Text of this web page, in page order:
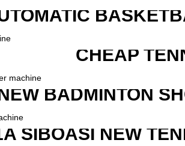
CHEAP
BADMINTON
SIBOASI NEW